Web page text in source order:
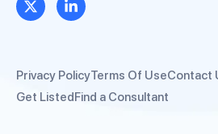
Privacy PolicyTerms Of UseContact
Get ListedFind a Consultant